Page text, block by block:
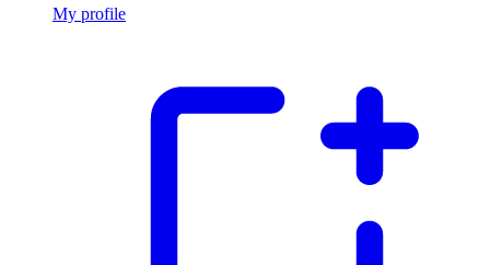
My profile